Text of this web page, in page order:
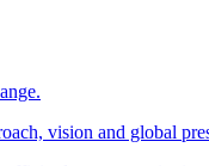
vision and global